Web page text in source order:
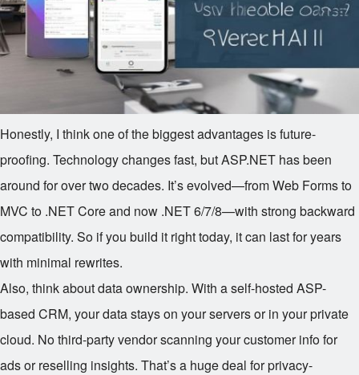
Honestly, I think one of the biggest advantages is future-
proofing. Technology changes fast, but ASP.NET has been
around for over two decades. It’s evolved—from Web Forms to
MVC to .NET Core and now .NET 6/7/8—with strong backward
compatibility. So if you build it right today, it can last for years
with minimal rewrites.
Also, think about data ownership. With a self-hosted ASP-
based CRM, your data stays on your servers or in your private
cloud. No third-party vendor scanning your customer info for
ads or reselling insights. That’s a huge deal for privacy-